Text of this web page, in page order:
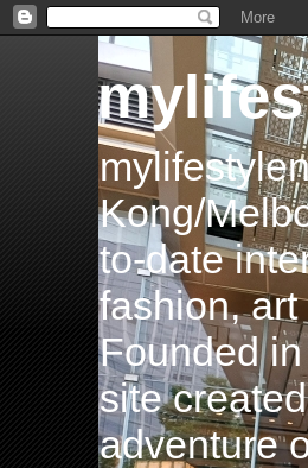
Kong/
to-date
fashion,
Founded
site
adventure